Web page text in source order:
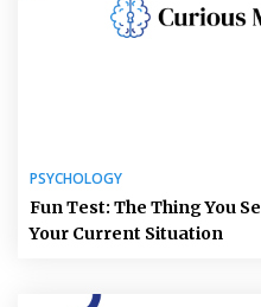
PSYCHOLOGY
Fun Test: The Thing You
Your Current Situation